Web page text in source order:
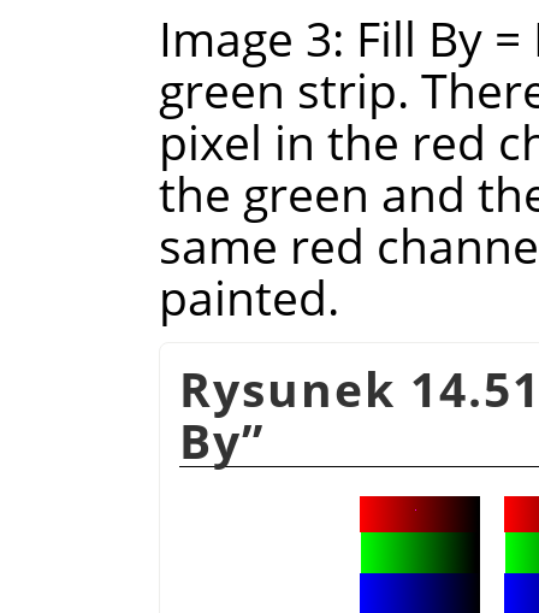
Image 3: Fill By
green strip.
pixel in the red
the green and
same red
painted.
Rysunek
By”